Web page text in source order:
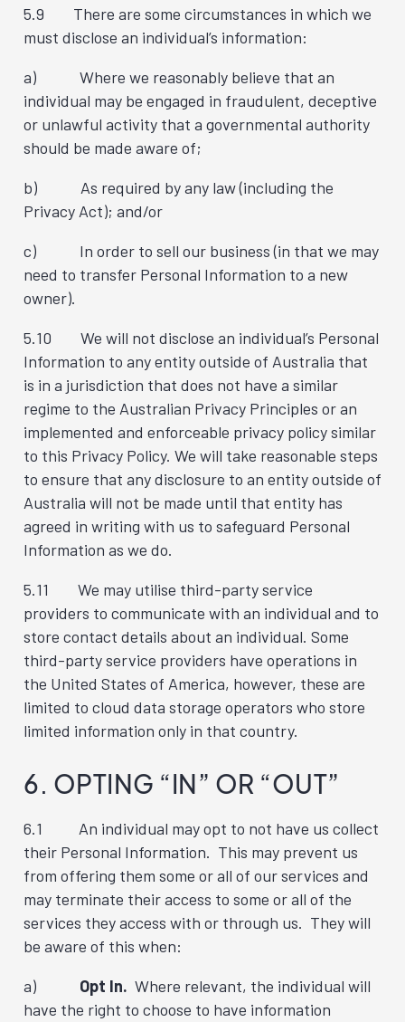
5.9 There are some circumstances in which we
must disclose an individual’s information:
a) Where we reasonably believe that an
individual may be engaged in fraudulent, deceptive
or unlawful activity that a governmental authority
should be made aware of;
b) As required by any law (including the
Privacy Act); and/or
c) In order to sell our business (in that we may
need to transfer Personal Information to a new
owner).
5.10 We will not disclose an individual’s Personal
Information to any entity outside of Australia that
is in a jurisdiction that does not have a similar
regime to the Australian Privacy Principles or an
implemented and enforceable privacy policy similar
to this Privacy Policy. We will take reasonable steps
to ensure that any disclosure to an entity outside of
Australia will not be made until that entity has
agreed in writing with us to safeguard Personal
Information as we do.
5.11 We may utilise third-party service
providers to communicate with an individual and to
store contact details about an individual. Some
third-party service providers have operations in
the United States of America, however, these are
limited to cloud data storage operators who store
limited information only in that country.
6. OPTING “IN” OR “OUT”
6.1 An individual may opt to not have us collect
their Personal Information. This may prevent us
from offering them some or all of our services and
may terminate their access to some or all of the
services they access with or through us. They will
be aware of this when:
a) Opt In. Where relevant, the individual will
have the right to choose to have information